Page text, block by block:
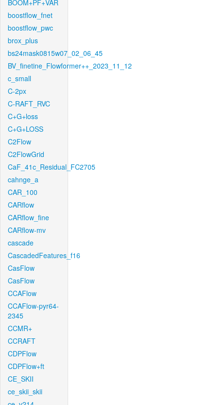
BOOM+PF+VAR
boostflow_fnet
boostflow_pwc
brox_plus
bs24mask0815w07_02_06_45
BV_finetine_Flowformer++_2023_11_12
c_small
C-2px
C-RAFT_RVC
C+G+loss
C+G+LOSS
C2Flow
C2FlowGrid
CaF_41c_Residual_FC2705
cahnge_a
CAR_100
CARflow
CARflow_fine
CARflow-mv
cascade
CascadedFeatures_f16
CasFlow
CasFlow
CCAFlow
CCAFlow-pyr64-
2345
CCMR+
CCRAFT
CDPFlow
CDPFlow+ft
CE_SKII
ce_skii_skii